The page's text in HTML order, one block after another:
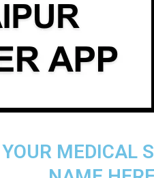
YOUR MEDICAL